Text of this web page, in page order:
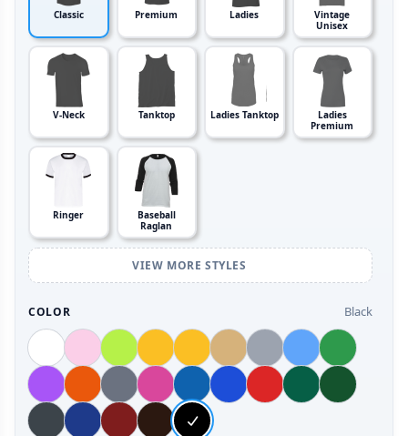
Classic Premium Ladies
Vintage
Unisex
V-Neck Tanktop Ladies Tanktop
Ladies
Premium
Ringer
Baseball
Raglan
VIEW MORE STYLES
COLOR Black